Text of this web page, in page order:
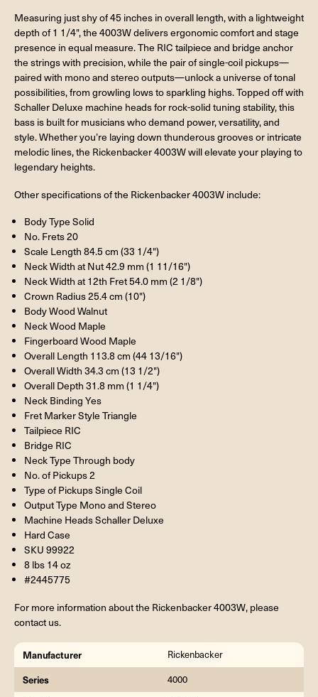
Measuring just shy of 45 inches in overall length, with a lightweight
depth of 1 1/4", the 4003W delivers ergonomic comfort and stage
presence in equal measure. The RIC tailpiece and bridge anchor
the strings with precision, while the pair of single-coil pickups—
paired with mono and stereo outputs—unlock a universe of tonal
possibilities, from growling lows to sparkling highs. Topped off with
Schaller Deluxe machine heads for rock-solid tuning stability, this
bass is built for musicians who demand power, versatility, and
style. Whether you’re laying down thunderous grooves or intricate
melodic lines, the Rickenbacker 4003W will elevate your playing to
legendary heights.
Other specifications of the Rickenbacker 4003W include:
Body Type Solid
No. Frets 20
Scale Length 84.5 cm (33 1/4")
Neck Width at Nut 42.9 mm (1 11/16")
Neck Width at 12th Fret 54.0 mm (2 1/8")
Crown Radius 25.4 cm (10")
Body Wood Walnut
Neck Wood Maple
Fingerboard Wood Maple
Overall Length 113.8 cm (44 13/16")
Overall Width 34.3 cm (13 1/2")
Overall Depth 31.8 mm (1 1/4")
Neck Binding Yes
Fret Marker Style Triangle
Tailpiece RIC
Bridge RIC
Neck Type Through body
No. of Pickups 2
Type of Pickups Single Coil
Output Type Mono and Stereo
Machine Heads Schaller Deluxe
Hard Case
SKU 99922
8 lbs 14 oz
#2445775
For more information about the Rickenbacker 4003W, please
contact us.
Manufacturer Rickenbacker
Series 4000